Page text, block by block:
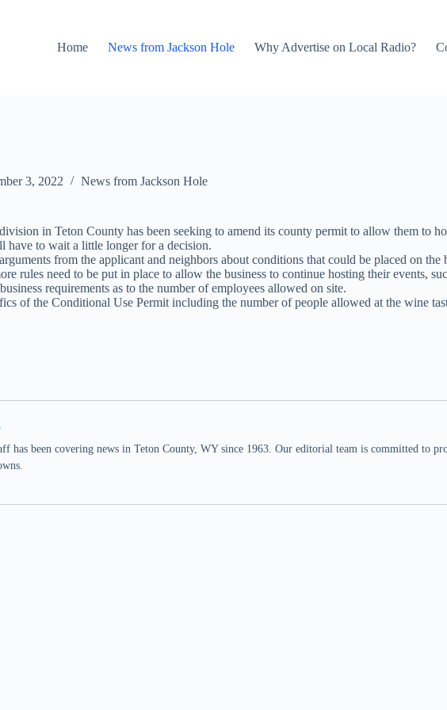
Home News from Jackson Hole Why Advertise on Local Radio?
3, 2022 News from Jackson Hole
in Teton County has been seeking to amend its county permit to allow them to
have to wait a little longer for a decision.
from the applicant and neighbors about conditions that could be placed on the
rules need to be put in place to allow the business to continue hosting their events,
requirements as to the number of employees allowed on site.
of the Conditional Use Permit including the number of people allowed at the wine
has been covering news in Teton County, WY since 1963. Our editorial team is committed to